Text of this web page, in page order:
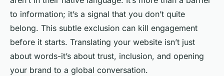
to information; it’s a signal that you don’t quite
belong. This subtle exclusion can kill engagement
before it starts. Translating your website isn’t just
about words-it’s about trust, inclusion, and opening
your brand to a global conversation.